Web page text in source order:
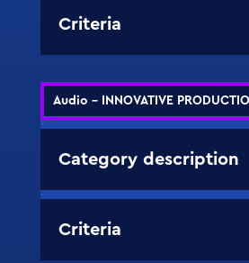
Criteria
Audio - INNOVATIVE
Category description
Criteria